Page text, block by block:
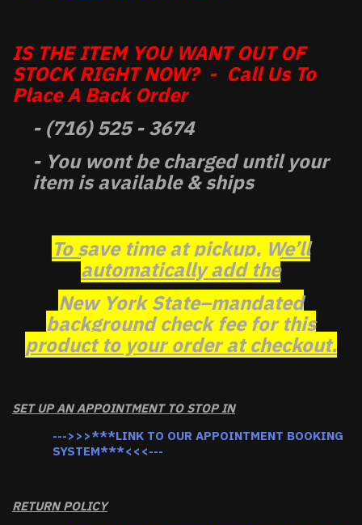
IS THE ITEM YOU WANT OUT OF
STOCK RIGHT NOW? - Call Us To
Place A Back Order
- (716) 525 - 3674
- You wont be charged until your
item is available & ships
To save time at pickup, We’ll
automatically add the
New York State–mandated
background check fee for this
product to your order at checkout.
SET UP AN APPOINTMENT TO STOP IN
--->>>***LINK TO OUR APPOINTMENT BOOKING
SYSTEM***<<<---
RETURN POLICY